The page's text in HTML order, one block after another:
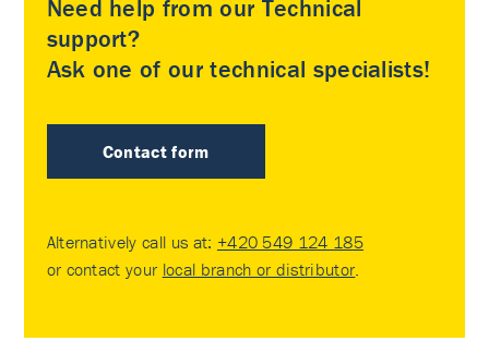
Need help from our Technical
support?
Ask one of our technical specialists!
Contact form
Alternatively call us at: +420 549 124 185
or contact your local branch or distributor.